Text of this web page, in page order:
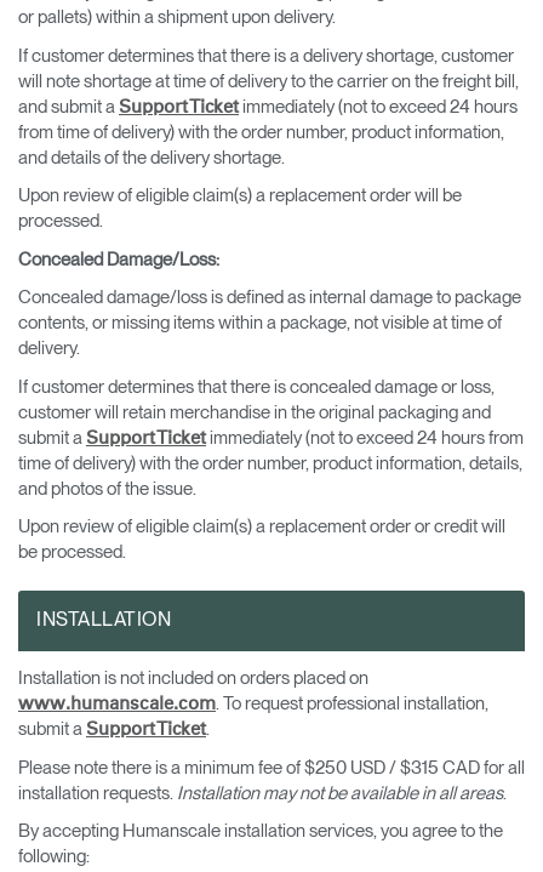
or pallets) within a shipment upon delivery.
If customer determines that there is a delivery shortage, customer
will note shortage at time of delivery to the carrier on the freight bill,
and submit a Support Ticketimmediately (not to exceed 24 hours
from time of delivery) with the order number, product information,
and details of the delivery shortage.
Upon review of eligible claim(s) a replacement order will be
processed.
Concealed Damage/Loss:
Concealed damage/loss is defined as internal damage to package
contents, or missing items within a package, not visible at time of
delivery.
If customer determines that there is concealed damage or loss,
customer will retain merchandise in the original packaging and
submit a Support Ticketimmediately (not to exceed 24 hours from
time of delivery) with the order number, product information, details,
and photos of the issue.
Upon review of eligible claim(s) a replacement order or credit will
be processed.
INSTALLATION
Installation is not included on orders placed on
www.humanscale.com. To request professional installation,
submit a Support Ticket.
Please note there is a minimum fee of $250 USD / $315 CAD for all
installation requests. Installation may not be available in all areas.
By accepting Humanscale installation services, you agree to the
following: